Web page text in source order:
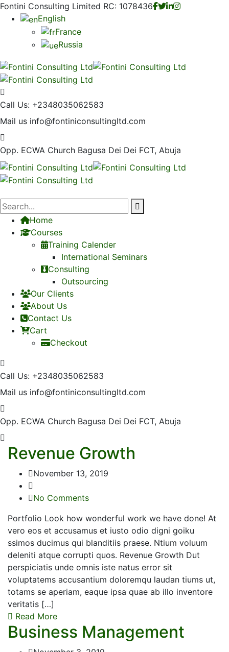
Fontini Consulting Limited RC: 1078436
English
France
Russia
Call Us: +2348035062583
Mail us info@fontiniconsultingltd.com
Opp. ECWA Church Bagusa Dei Dei FCT, Abuja
Home
Courses
Training Calender
International Seminars
Consulting
Outsourcing
Our Clients
About Us
Contact Us
Cart
Checkout
Call Us: +2348035062583
Mail us info@fontiniconsultingltd.com
Opp. ECWA Church Bagusa Dei Dei FCT, Abuja
Revenue Growth
November 13, 2019
No Comments
Portfolio Look how wonderful work we have done! At
vero eos et accusamus et iusto odio digni goiku
ssimos ducimus qui blanditiis praese. Ntium voluum
deleniti atque corrupti quos. Revenue Growth Dut
perspiciatis unde omnis iste natus error sit
voluptatems accusantium doloremqu laudan tiums ut,
totams se aperiam, eaque ipsa quae ab illo inventore
veritatis […]
Read More
Business Management